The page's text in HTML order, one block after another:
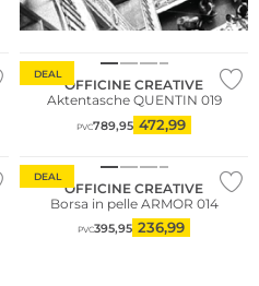
DEAL
OFFICINE CREATIVE
Aktentasche QUENTIN 019
PVC789,95 472,99
DEAL
OFFICINE CREATIVE
Borsa in pelle ARMOR 014
PVC395,95 236,99